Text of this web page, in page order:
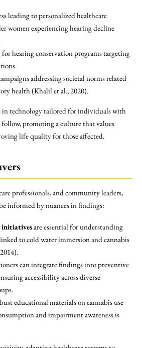
leading to personalized healthcare
women experiencing hearing decline
hearing conservation programs targeting
addressing societal norms related
health (Khalil et al., 2020).
in technology tailored for individuals with
promoting a culture that values
life quality for those affected.
professionals, and community leaders,
informed by nuances in findings:
initiativesare essential for understanding
to cold water immersion and cannabis
can integrate findings into preventive
accessibility across diverse
educational materials on cannabis use
and impairment awareness is